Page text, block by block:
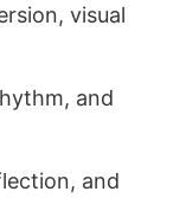
visual
and
and